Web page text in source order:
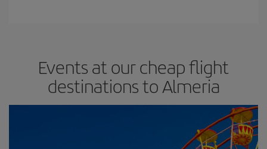
Events at our cheap flight
destinations to Almeria